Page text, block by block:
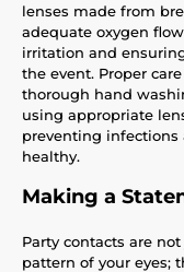
lenses made from
adequate oxygen
irritation and
the event. Proper
thorough hand
using appropriate
preventing infections
healthy.
Making a
Party contacts are
pattern of your eyes;